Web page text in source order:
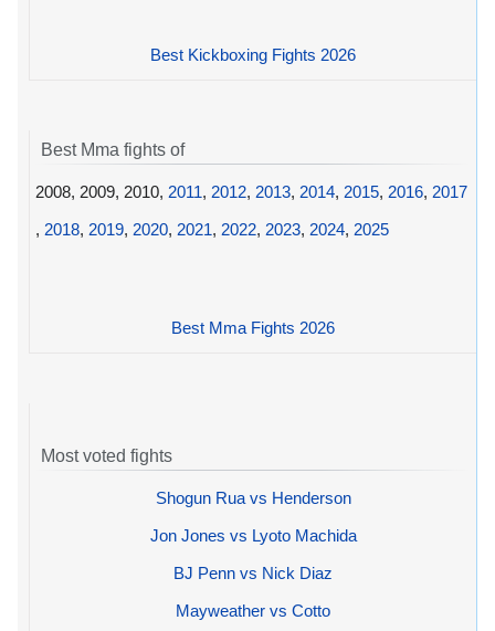
Best Kickboxing Fights 2026
Best Mma fights of
2008, 2009, 2010, 2011, 2012, 2013, 2014, 2015, 2016, 2017
, 2018, 2019, 2020, 2021, 2022, 2023, 2024, 2025
Best Mma Fights 2026
Most voted fights
Shogun Rua vs Henderson
Jon Jones vs Lyoto Machida
BJ Penn vs Nick Diaz
Mayweather vs Cotto